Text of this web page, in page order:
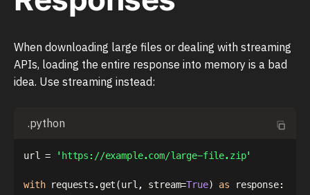
When downloading large files or dealing with streaming
APIs, loading the entire response into memory is a bad
idea. Use streaming instead:
.python
url = 'https://example.com/large-file.zip'
with requests. get(url, stream=True) as response: